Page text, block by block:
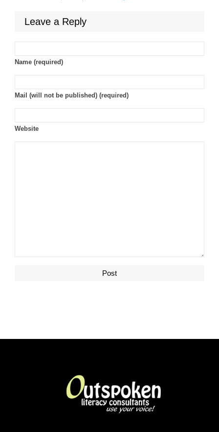
Leave a Reply
Name (required)
Mail (will not be published) (required)
Website